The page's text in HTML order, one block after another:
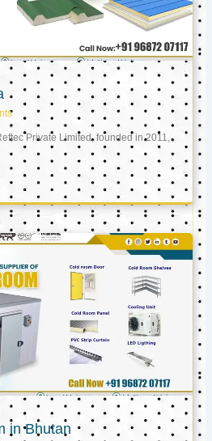
Private Limited, founded in 2011,
in Bhutan